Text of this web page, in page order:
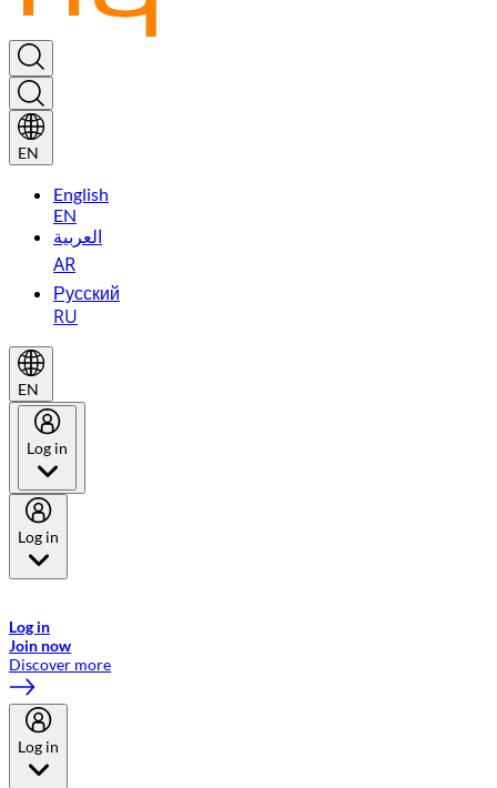
EN
English
EN
العربية
AR
Русский
RU
EN
Log in
Log in
Log in
Join now
Discover more
Log in